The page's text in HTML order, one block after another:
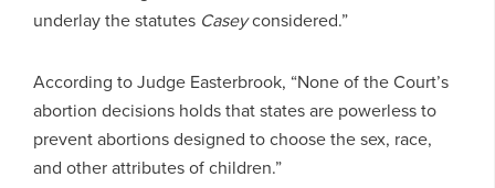
underlay the statutes Caseyconsidered.”
According to Judge Easterbrook, “None of the Court’s
abortion decisions holds that states are powerless to
prevent abortions designed to choose the sex, race,
and other attributes of children.”